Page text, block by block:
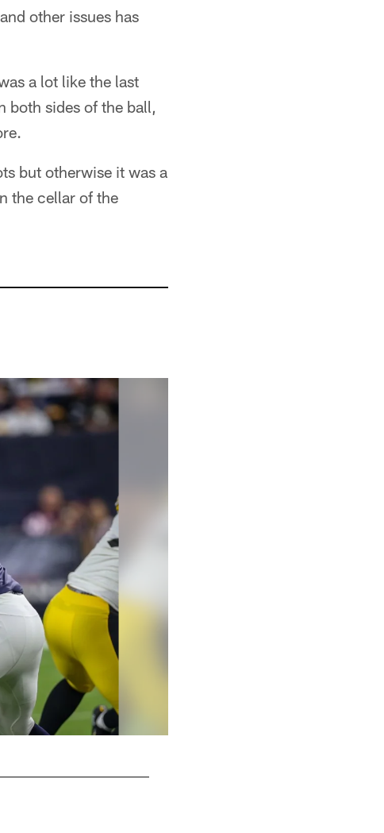
other issues has
a lot like the last
both sides of the ball,
but otherwise it was a
the cellar of the